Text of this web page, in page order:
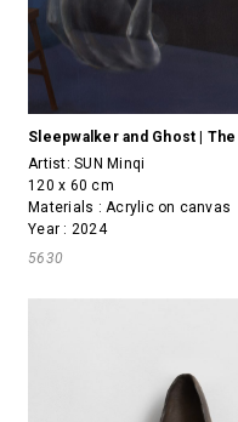
Sleepwalker and Ghost |
Artist:SUN Minqi
120 x 60 cm
Materials : Acrylic on canvas
Year : 2024
5630